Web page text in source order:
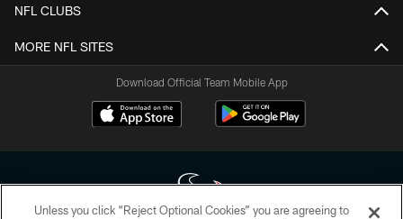
NFL CLUBS
MORE NFL SITES
Download Official Team Mobile App
Unless you click “Reject Optional Cookies” you are agreeing to